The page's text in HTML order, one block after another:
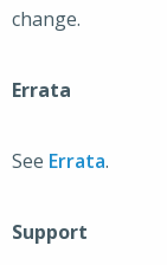
change.
Errata
See Errata.
Support